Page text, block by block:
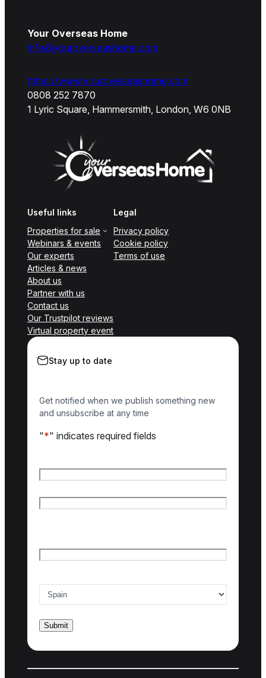
Your Overseas Home
info@youroverseashome.com
https://www.youroverseashome.com
0808 252 7870
1 Lyric Square, Hammersmith, London, W6 0NB
Useful links
Properties for sale
Webinars & events
Our experts
Articles & news
About us
Partner with us
Contact us
Our Trustpilot reviews
Virtual property event
Legal
Privacy policy
Cookie policy
Terms of use
Stay up to date
Get notified when we publish something new
and unsubscribe at any time
"*" indicates required fields